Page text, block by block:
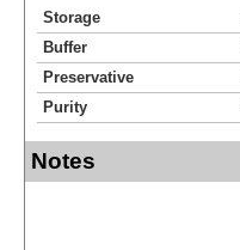
Storage
Buffer
Preservative
Purity
Notes